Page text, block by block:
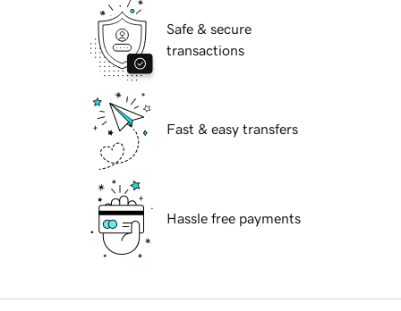
Safe & secure
transactions
Fast & easy transfers
Hassle free payments